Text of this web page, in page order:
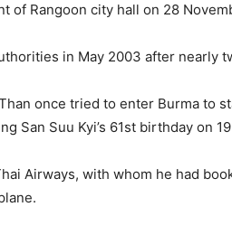
of Rangoon city hall on 28
in May 2003 after nearly
once tried to enter Burma to
San Suu Kyi’s 61st birthday on
Airways, with whom he had